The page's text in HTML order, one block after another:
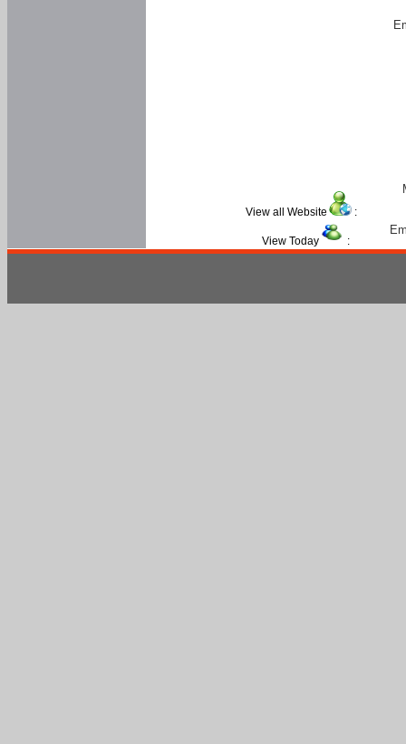
View all Website :
View Today :